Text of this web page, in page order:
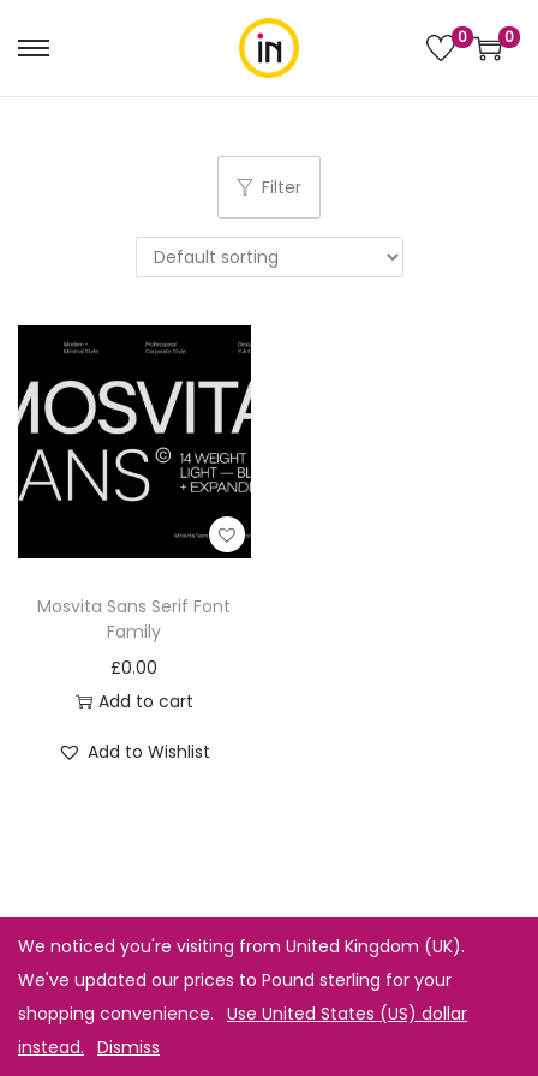
0 0
Filter
Mosvita Sans Serif Font
Family
£0.00
Add to cart
Add to Wishlist
We noticed you're visiting from United Kingdom (UK).
We've updated our prices to Pound sterling for your
shopping convenience. Use United States (US) dollar
instead. Dismiss